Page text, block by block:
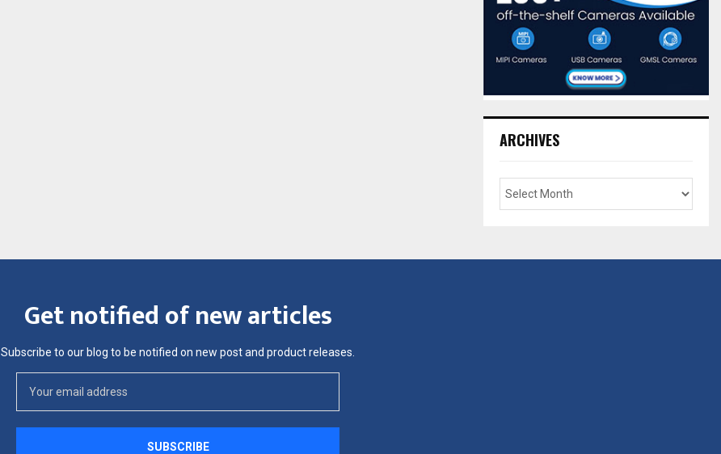
ARCHIVES
Get notified of new articles
Subscribe to our blog to be notified on new post and product releases.